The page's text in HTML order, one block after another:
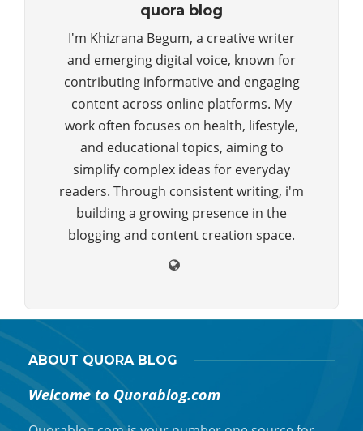
quora blog
I'm Khizrana Begum, a creative writer
and emerging digital voice, known for
contributing informative and engaging
content across online platforms. My
work often focuses on health, lifestyle,
and educational topics, aiming to
simplify complex ideas for everyday
readers. Through consistent writing, i'm
building a growing presence in the
blogging and content creation space.
ABOUT QUORA BLOG
Welcome to Quorablog.com